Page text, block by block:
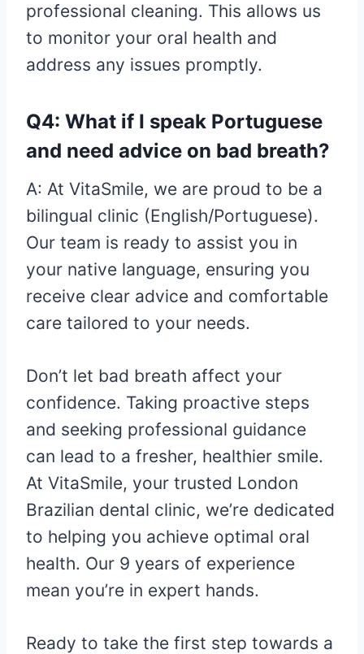
professional cleaning. This allows us
to monitor your oral health and
address any issues promptly.
Q4: What if I speak Portuguese
and need advice on bad breath?
A: At VitaSmile, we are proud to be a
bilingual clinic (English/Portuguese).
Our team is ready to assist you in
your native language, ensuring you
receive clear advice and comfortable
care tailored to your needs.
Don’t let bad breath affect your
confidence. Taking proactive steps
and seeking professional guidance
can lead to a fresher, healthier smile.
At VitaSmile, your trusted London
Brazilian dental clinic, we’re dedicated
to helping you achieve optimal oral
health. Our 9 years of experience
mean you’re in expert hands.
Ready to take the first step towards a